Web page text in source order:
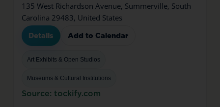
135 West Richardson Avenue, Summerville, South
Carolina 29483, United States
Details Add to Calendar
Art Exhibits & Open Studios
Museums & Cultural Institutions
Source: tockify.com